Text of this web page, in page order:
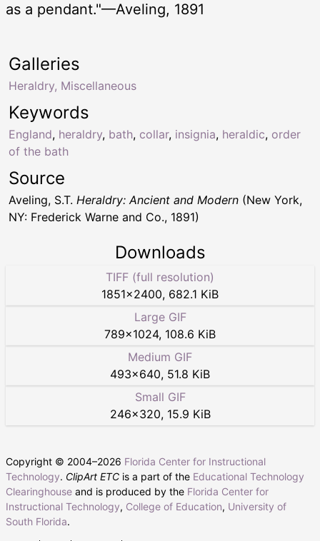
as a pendant."—Aveling, 1891
Keywords
England, heraldry, bath, collar, insignia, heraldic, order
of the bath
Galleries
Heraldry, Miscellaneous
Source
Aveling, S.T. Heraldry: Ancient and Modern (New York,
NY: Frederick Warne and Co., 1891)
Downloads
TIFF (full resolution)
1851×2400, 682.1 KiB
Large GIF
789×1024, 108.6 KiB
Medium GIF
493×640, 51.8 KiB
Small GIF
246×320, 15.9 KiB
Copyright © 2004–2026 Florida Center for Instructional
Technology. ClipArt ETC is a part of the Educational Technology
Clearinghouse and is produced by the Florida Center for
Instructional Technology, College of Education, University of
South Florida.